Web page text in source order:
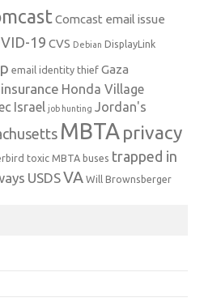
Comcast email issue
19 CVS Debian DisplayLink
email identity thief Gaza
Honda Village
Israel job hunting Jordan's
MBTA privacy
toxic MBTA buses trapped in
USDSVA Will Brownsberger